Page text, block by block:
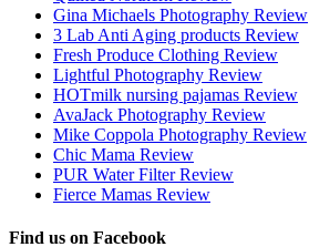
Gina Michaels Photography Review
3 Lab Anti Aging products Review
Fresh Produce Clothing Review
Lightful Photography Review
HOTmilk nursing pajamas Review
AvaJack Photography Review
Mike Coppola Photography Review
Chic Mama Review
PUR Water Filter Review
Fierce Mamas Review
Find us on Facebook